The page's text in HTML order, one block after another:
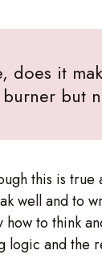
does it
but
this is true
well and to
to think
logic and the